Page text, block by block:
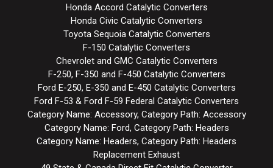
Honda Accord Catalytic Converters
Honda Civic Catalytic Converters
Toyota Sequoia Catalytic Converters
F-150 Catalytic Converters
Chevrolet and GMC Catalytic Converters
F-250, F-350 and F-450 Catalytic Converters
Ford E-250, E-350 and E-450 Catalytic Converters
Ford F-53 & Ford F-59 Federal Catalytic Converters
Category Name: Accessory, Category Path: Accessory
Category Name: Ford, Category Path: Headers
Category Name: Headers, Category Path: Headers
Replacement Exhaust